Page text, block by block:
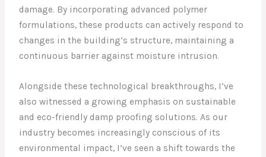
damage. By incorporating advanced polymer
formulations, these products can actively respond to
changes in the building’s structure, maintaining a
continuous barrier against moisture intrusion.
Alongside these technological breakthroughs, I’ve
also witnessed a growing emphasis on sustainable
and eco-friendly damp proofing solutions. As our
industry becomes increasingly conscious of its
environmental impact, I’ve seen a shift towards the